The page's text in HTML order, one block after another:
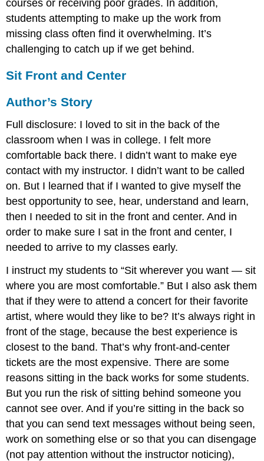
courses or receiving poor grades. In addition,
students attempting to make up the work from
missing class often find it overwhelming. It’s
challenging to catch up if we get behind.
Sit Front and Center
Author’s Story
Full disclosure: I loved to sit in the back of the
classroom when I was in college. I felt more
comfortable back there. I didn’t want to make eye
contact with my instructor. I didn’t want to be called
on. But I learned that if I wanted to give myself the
best opportunity to see, hear, understand and learn,
then I needed to sit in the front and center. And in
order to make sure I sat in the front and center, I
needed to arrive to my classes early.
I instruct my students to “Sit wherever you want — sit
where you are most comfortable.” But I also ask them
that if they were to attend a concert for their favorite
artist, where would they like to be? It’s always right in
front of the stage, because the best experience is
closest to the band. That’s why front-and-center
tickets are the most expensive. There are some
reasons sitting in the back works for some students.
But you run the risk of sitting behind someone you
cannot see over. And if you’re sitting in the back so
that you can send text messages without being seen,
work on something else or so that you can disengage
(not pay attention without the instructor noticing),